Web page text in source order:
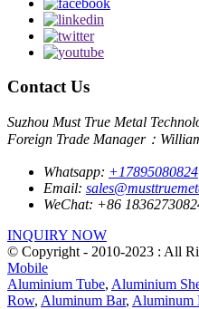
Contact Us
Suzhou Must True Metal
Foreign Trade Manager：
Whatsapp: +17895080824
Email:
WeChat: +86
INQUIRY NOW
© Copyright - 2010-2023 : All
Mobile
Aluminium Tube, Aluminium
Row, Aluminum Bar, Aluminum